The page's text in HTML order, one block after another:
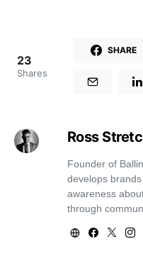
23
Shares
SHARE
Ross
Founder of
develops
awareness
through